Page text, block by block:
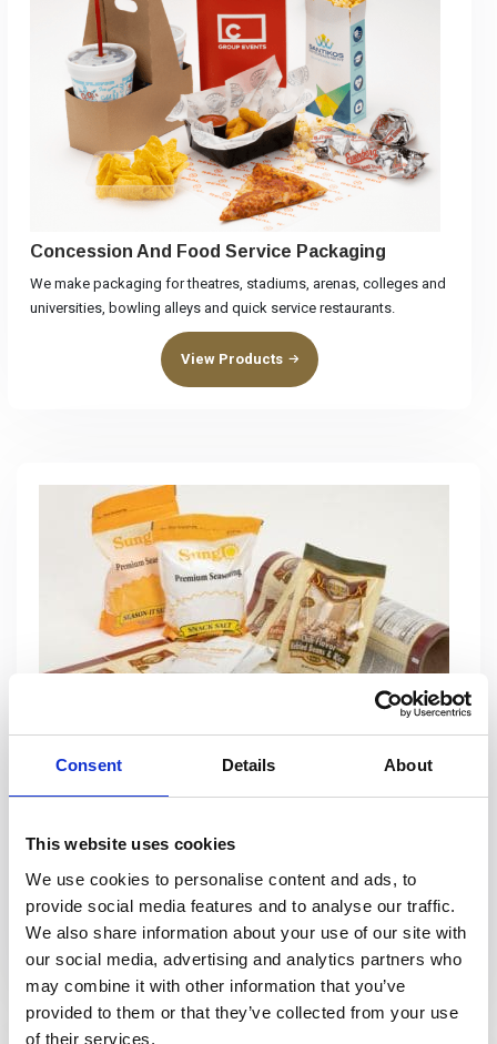
Consent Details About
This website uses cookies
We use cookies to personalise content and ads, to
provide social media features and to analyse our traffic.
We also share information about your use of our site with
our social media, advertising and analytics partners who
may combine it with other information that you’ve
provided to them or that they’ve collected from your use
of their services.
Concession And Food Service Packaging
We make packaging for theatres, stadiums, arenas, colleges and
universities, bowling alleys and quick service restaurants.
View Products
Flexible Packaging
Packaging Concepts is known for our expertise and innovative
customers differentiate their products, with high impact graphics
through a cost effective and quick turnaround process.
View Products